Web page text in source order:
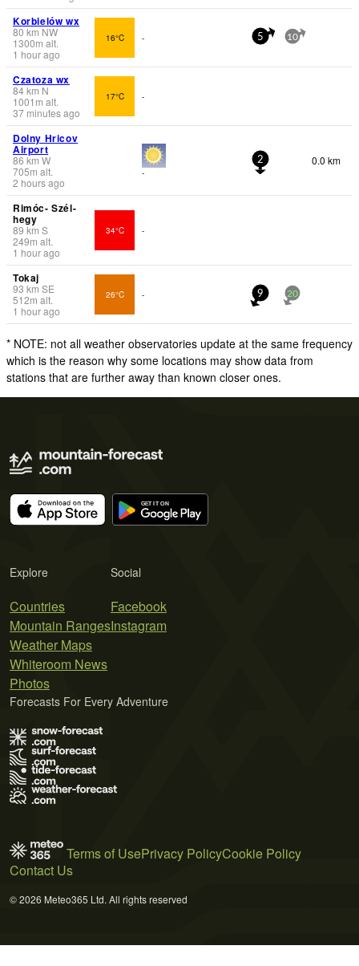
Korbielów wx
80 km NW
1300m alt.
1 hour ago
16°C - 5 10
Czatoza wx
84km N
1001 m alt.
37 minutes ago
17°C -
Dolny Hricov
Airport
86 km W
705m alt.
2 hours ago
-
2 0.0 km
Rimóc- Szél-
hegy
89 km S
249m alt.
1 hour ago
34°C -
Tokaj
93 km SE
512m alt.
1 hour ago
26°C - 9 20
* NOTE: not all weather observatories update at the same frequency
which is the reason why some locations may show data from
stations that are further away than known closer ones.
Explore
Countries
Mountain Ranges
Weather Maps
Whiteroom News
Photos
Social
Facebook
Instagram
Forecasts For Every Adventure
Terms of UsePrivacy PolicyCookie Policy
Contact Us
© 2026 Meteo365 Ltd. All rights reserved